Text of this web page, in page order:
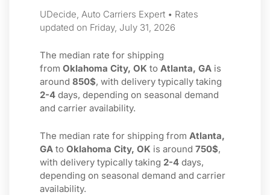
UDecide, Auto Carriers Expert • Rates
updated on Friday, July 31, 2026
The median rate for shipping
from Oklahoma City, OK to Atlanta, GA is
around 850$, with delivery typically taking
2-4 days, depending on seasonal demand
and carrier availability.
The median rate for shipping from Atlanta,
GA to Oklahoma City, OK is around 750$,
with delivery typically taking 2-4 days,
depending on seasonal demand and carrier
availability.